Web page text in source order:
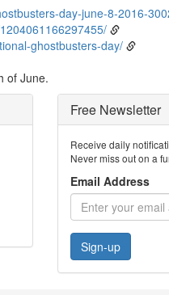
day-june-8-2016-
ghostbusters-day/
of June.
Free Newsletter
Receive daily
Never miss out on a
Email Address
Sign-up